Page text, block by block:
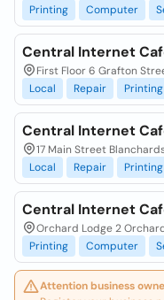
Printing
Computer
Central Internet
First Floor 6 Grafton
Local
Repair Printing
Central Internet
17 Main Street
Local
Repair Printing
Central Internet
Orchard Lodge 2
Printing
Computer
Attention business